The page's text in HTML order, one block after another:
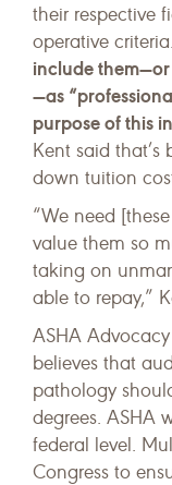
their respective
operative criteria.
include
—as
purpose of this
Kent said
down tuition
“We need
value them so
taking on
able to repay,”
ASHA
believes that
pathology
degrees. ASHA
federal level.
Congress to